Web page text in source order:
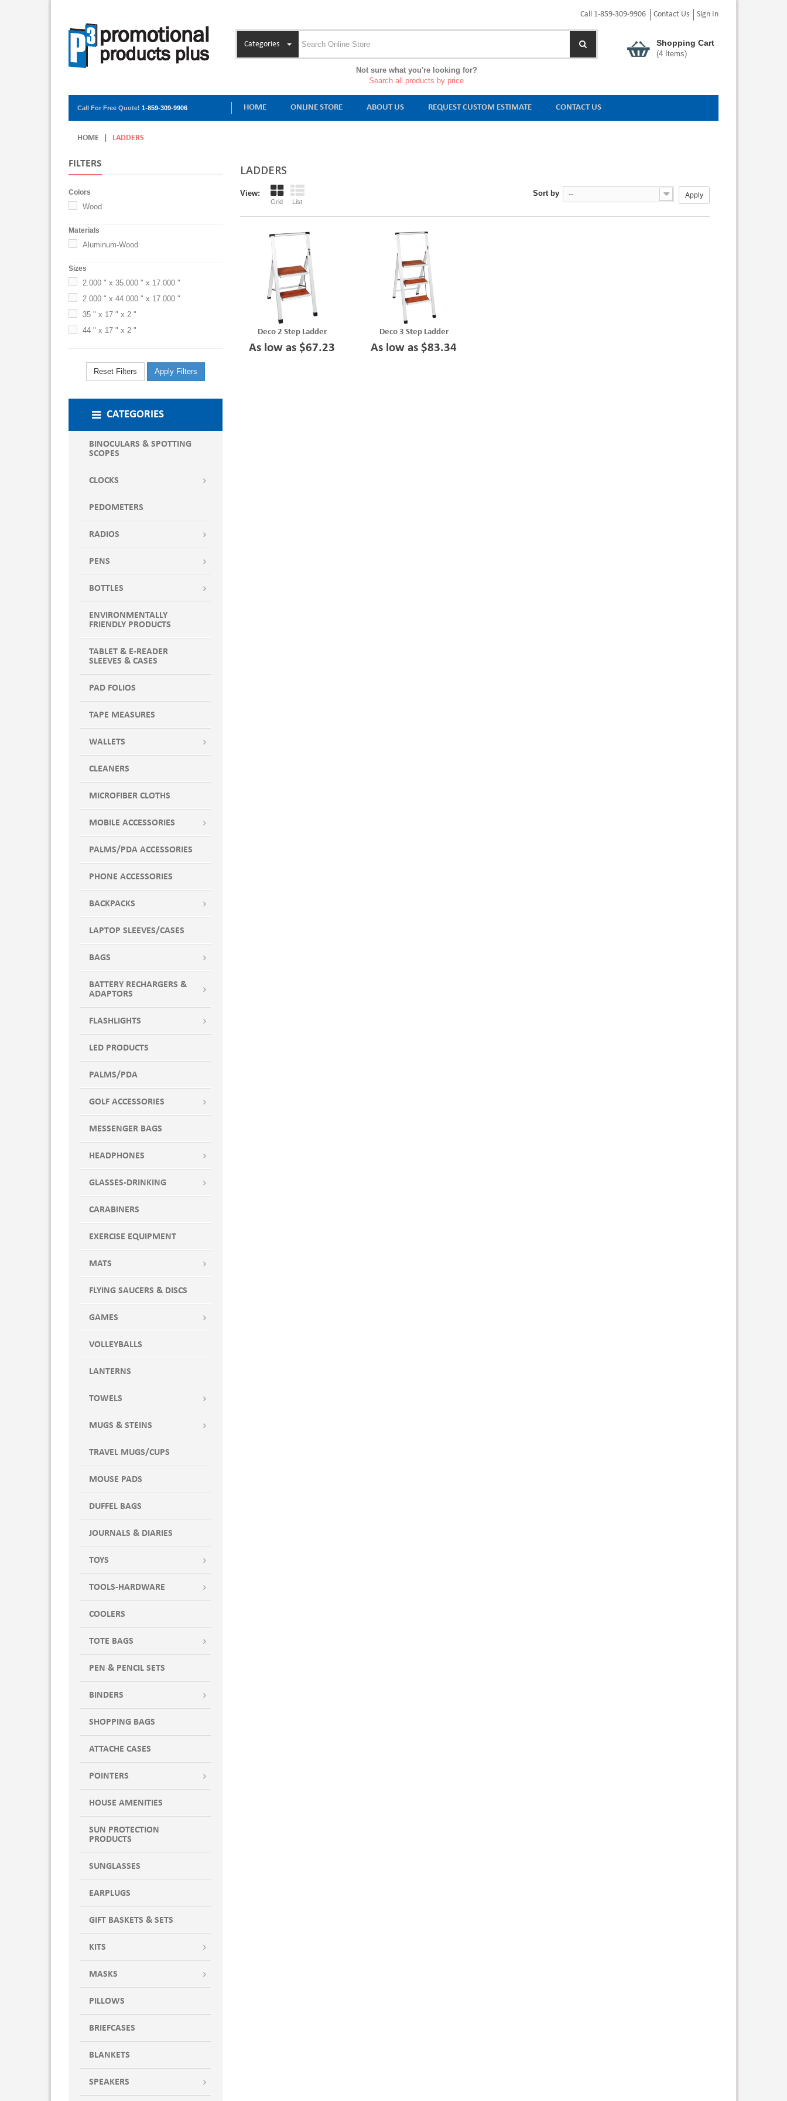
Call 1-859-309-9906 Contact Us Sign In
Categories
Not sure what you're looking for?
Search all products by price
Shopping Cart
(4Items)
Call For Free Quote! 1-859-309-9906 HOME ONLINE STORE ABOUT US REQUEST CUSTOM ESTIMATE CONTACT US
HOME LADDERS
FILTERS
Colors
Wood
Materials
Aluminum-Wood
Sizes
2.000 " x 35.000 " x 17.000 "
2.000 " x 44.000 " x 17.000 "
35 " x 17 " x 2 "
44 " x 17 " x 2 "
Reset Filters Apply Filters
CATEGORIES
BINOCULARS & SPOTTING
SCOPES
CLOCKS
PEDOMETERS
RADIOS
PENS
BOTTLES
ENVIRONMENTALLY
FRIENDLY PRODUCTS
TABLET & E-READER
SLEEVES & CASES
PAD FOLIOS
TAPE MEASURES
WALLETS
CLEANERS
MICROFIBER CLOTHS
MOBILE ACCESSORIES
PALMS/PDA ACCESSORIES
PHONE ACCESSORIES
BACKPACKS
LAPTOP SLEEVES/CASES
BAGS
BATTERY RECHARGERS &
ADAPTORS
FLASHLIGHTS
LED PRODUCTS
PALMS/PDA
GOLF ACCESSORIES
MESSENGER BAGS
HEADPHONES
GLASSES-DRINKING
CARABINERS
EXERCISE EQUIPMENT
MATS
FLYING SAUCERS & DISCS
GAMES
VOLLEYBALLS
LANTERNS
TOWELS
MUGS & STEINS
TRAVEL MUGS/CUPS
MOUSE PADS
DUFFEL BAGS
JOURNALS & DIARIES
TOYS
TOOLS-HARDWARE
COOLERS
TOTE BAGS
PEN & PENCIL SETS
BINDERS
SHOPPING BAGS
ATTACHE CASES
POINTERS
HOUSE AMENITIES
SUN PROTECTION
PRODUCTS
SUNGLASSES
EARPLUGS
GIFT BASKETS & SETS
KITS
MASKS
PILLOWS
BRIEFCASES
BLANKETS
SPEAKERS
LADDERS
View:
Grid List
Sort by -- Apply
Deco 2 Step Ladder
As low as $67.23
Deco 3 Step Ladder
As low as $83.34